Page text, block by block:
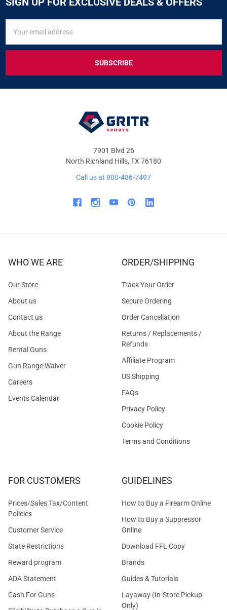
FOR
&
OFFERS
Address
7901 Blvd 26
North Richland Hills, TX 76180
Call us at 800-486-7497
WHO WE ARE
Our Store
About us
Contact us
About the Range
Rental Guns
Gun Range Waiver
Careers
Events Calendar
ORDER/SHIPPING
Track Your Order
Secure Ordering
Order Cancellation
Returns / Replacements /
Refunds
Affiliate Program
US Shipping
FAQs
Privacy Policy
Cookie Policy
Terms and Conditions
FOR CUSTOMERS
Prices/Sales Tax/Content
Policies
Customer Service
State Restrictions
Reward program
ADA Statement
Cash For Guns
GUIDELINES
How to Buy a Firearm Online
How to Buy a Suppressor
Online
Download FFL Copy
Brands
Guides & Tutorials
Layaway (In-Store Pickup
Only)